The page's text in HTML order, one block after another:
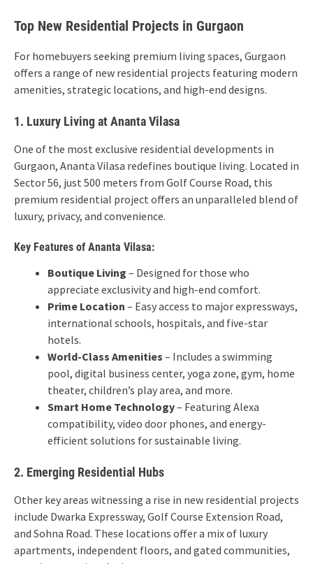
Top New Residential Projects in Gurgaon
For homebuyers seeking premium living spaces, Gurgaon
offers a range of new residential projects featuring modern
amenities, strategic locations, and high-end designs.
1. Luxury Living at Ananta Vilasa
One of the most exclusive residential developments in
Gurgaon, Ananta Vilasa redefines boutique living. Located in
Sector 56, just 500 meters from Golf Course Road, this
premium residential project offers an unparalleled blend of
luxury, privacy, and convenience.
Key Features of Ananta Vilasa:
Boutique Living – Designed for those who
appreciate exclusivity and high-end comfort.
Prime Location – Easy access to major expressways,
international schools, hospitals, and five-star
hotels.
World-Class Amenities – Includes a swimming
pool, digital business center, yoga zone, gym, home
theater, children’s play area, and more.
Smart Home Technology– Featuring Alexa
compatibility, video door phones, and energy-
efficient solutions for sustainable living.
2. Emerging Residential Hubs
Other key areas witnessing a rise in new residential projects
include Dwarka Expressway, Golf Course Extension Road,
and Sohna Road. These locations offer a mix of luxury
apartments, independent floors, and gated communities,